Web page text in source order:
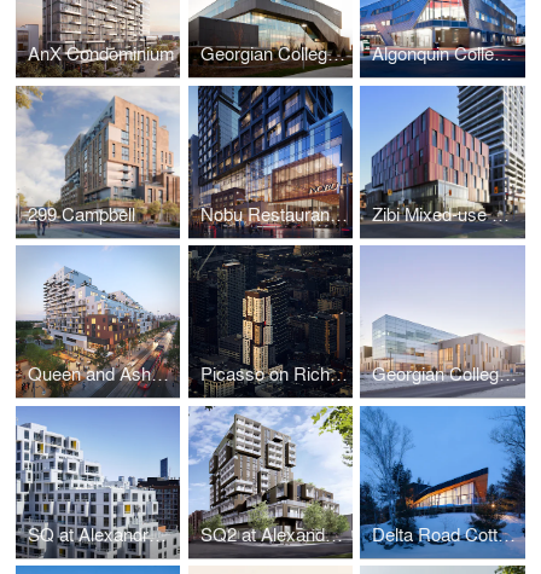
AnX Condominium Georgian College Sadlon Centre for Health & Wellness Algonquin College Robert C. Gillett Student Commons
299 Campbell Nobu Restaurant, Hotel & Residences Zibi Mixed-use Community (Blocks 206 & 207)
Queen and Ashbridge Revitalization Picasso on Richmond Georgian College Peter B. Moore Advanced Technology Centre
SQ at Alexandra Park SQ2 at Alexandra Park Delta Road Cottage